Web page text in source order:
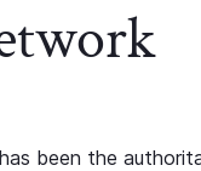
been the